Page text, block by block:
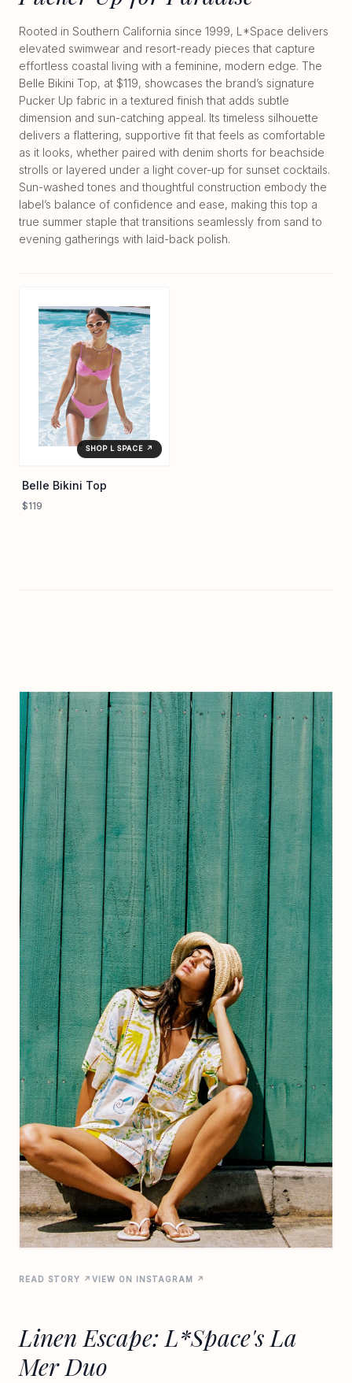
Rooted in Southern California since 1999, L*Space delivers
elevated swimwear and resort-ready pieces that capture
effortless coastal living with a feminine, modern edge. The
Belle Bikini Top, at $119, showcases the brand’s signature
Pucker Up fabric in a textured finish that adds subtle
dimension and sun-catching appeal. Its timeless silhouette
delivers a flattering, supportive fit that feels as comfortable
as it looks, whether paired with denim shorts for beachside
strolls or layered under a light cover-up for sunset cocktails.
Sun-washed tones and thoughtful construction embody the
label’s balance of confidence and ease, making this top a
true summer staple that transitions seamlessly from sand to
evening gatherings with laid-back polish.
SHOP L SPACE ↗
Belle Bikini Top
$119
READ STORY ↗ VIEW ON INSTAGRAM ↗
Linen Escape: L*Space's La
Mer Duo